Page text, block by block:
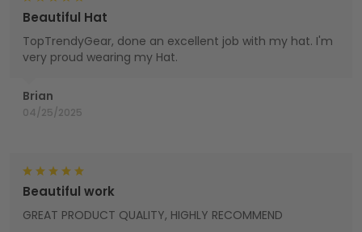
Brian
04/25/2025
Beautiful Hat
TopTrendyGear, done an excellent job with my hat. I'm
very proud wearing my Hat.
Beautiful work
GREAT PRODUCT QUALITY, HIGHLY RECOMMEND